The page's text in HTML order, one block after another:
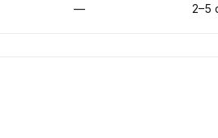
— 2–5